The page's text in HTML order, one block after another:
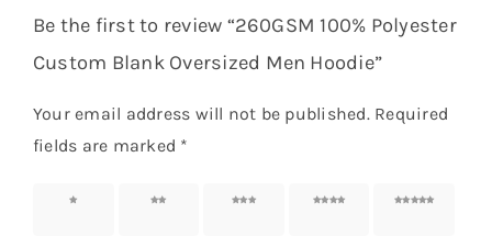
Be the first to review “260GSM 100% Polyester
Custom Blank Oversized Men Hoodie”
Your email address will not be published. Required
fields are marked *
1 of 5
2 of 5
3 of 5
4 of 5
5 of 5